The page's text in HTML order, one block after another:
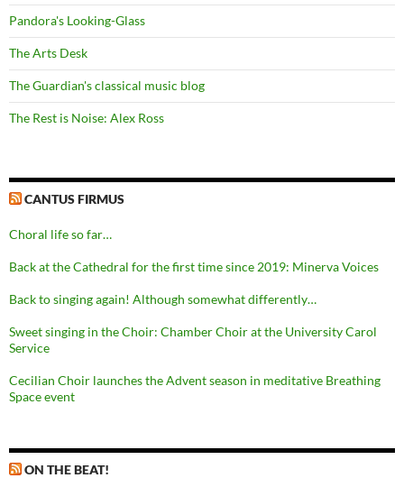
Pandora's Looking-Glass
The Arts Desk
The Guardian's classical music blog
The Rest is Noise: Alex Ross
CANTUS FIRMUS
Choral life so far…
Back at the Cathedral for the first time since 2019: Minerva Voices
Back to singing again! Although somewhat differently…
Sweet singing in the Choir: Chamber Choir at the University Carol
Service
Cecilian Choir launches the Advent season in meditative Breathing
Space event
ON THE BEAT!